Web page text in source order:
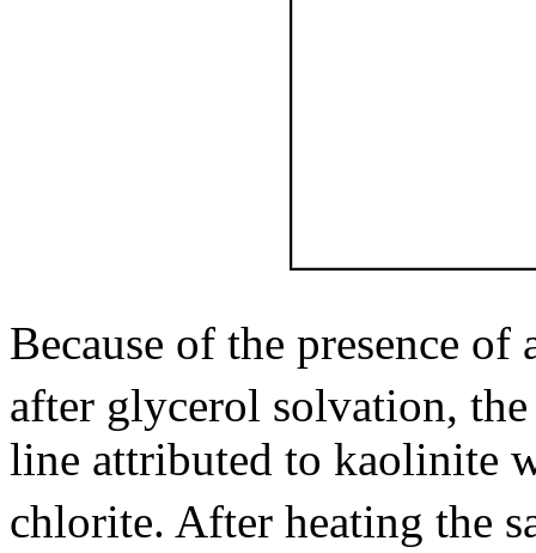
Because of the presence of
after glycerol solvation,
line attributed to kaolinite
chlorite. After heating the